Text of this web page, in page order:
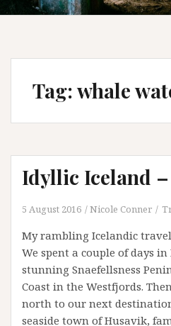
Tag:whale
Idyllic Iceland
5 August 2016 Nicole Conner
My rambling Icelandic
We spent a couple of days
stunning Snaefellsness
Coast in the Westfjords.
north to our next
seaside town of Husavik,